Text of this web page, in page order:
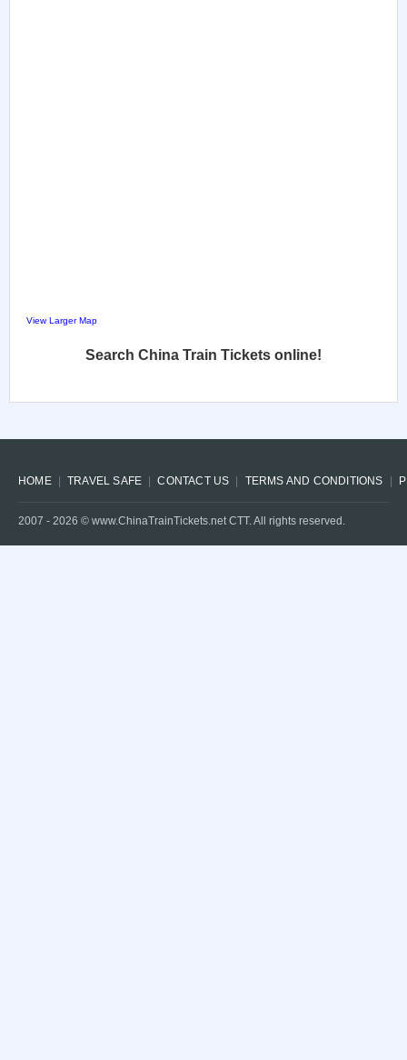
View Larger Map
Search China Train Tickets online!
HOME TRAVEL SAFE CONTACT US TERMS AND CONDITIONS
2007 - 2026 © www.ChinaTrainTickets.net CTT. All rights reserved.